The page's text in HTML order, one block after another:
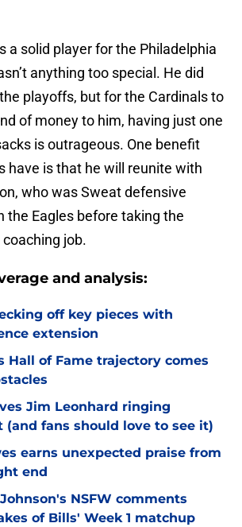
a solid player for the Philadelphia
anything too special. He did
playoffs, but for the Cardinals to
of money to him, having just one
is outrageous. One benefit
have is that he will reunite with
who was Sweat defensive
the Eagles before taking the
coaching job.
and analysis:
off key pieces with
extension
Hall of Fame trajectory comes
Jim Leonhard ringing
(and fans should love to see it)
earns unexpected praise from
end
NSFW comments
of Bills' Week 1 matchup